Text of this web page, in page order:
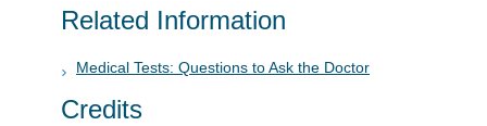
Related Information
Medical Tests: Questions to Ask the Doctor
Credits